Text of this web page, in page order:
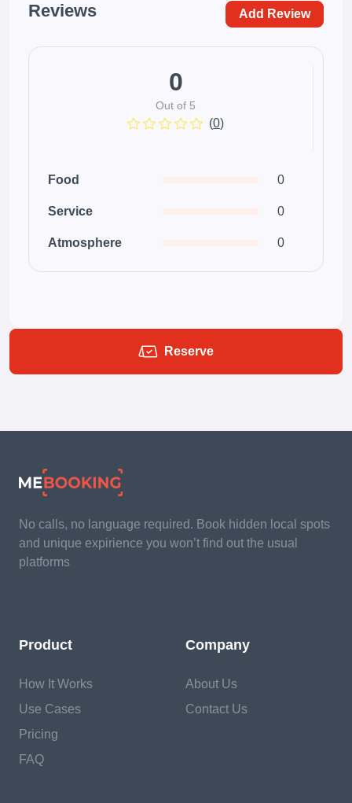
Reviews Add Review
0
Out of 5
(0)
Food
Service
Atmosphere
0
0
0
Reserve
No calls, no language required. Book hidden local spots
and unique expirience you won’t find out the usual
platforms
Product
How It Works
Use Cases
Pricing
FAQ
Company
About Us
Contact Us